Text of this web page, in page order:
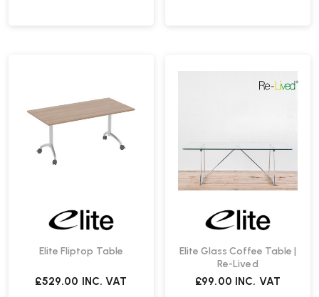
Elite Fliptop Table
£529.00 INC. VAT
Elite Glass Coffee Table |
Re-Lived
£99.00 INC. VAT